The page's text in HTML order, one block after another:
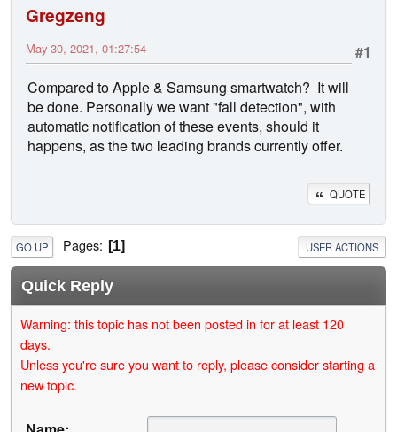
Gregzeng
#1
May 30, 2021, 01:27:54
Compared to Apple & Samsung smartwatch? It will
be done. Personally we want "fall detection", with
automatic notification of these events, should it
happens, as the two leading brands currently offer.
QUOTE
GO UP Pages 1 USER ACTIONS
Quick Reply
Warning: this topic has not been posted in for at least 120
days.
Unless you're sure you want to reply, please consider starting a
new topic.